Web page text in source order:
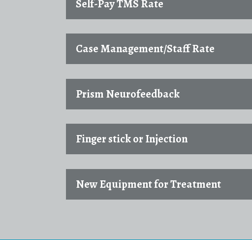
Self-Pay TMS Rate
Case Management/Staff Rate
Prism Neurofeedback
Finger stick or Injection
New Equipment for Treatment